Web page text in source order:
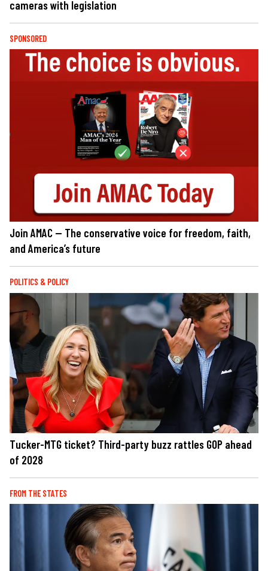
cameras with legislation
SPONSORED
Join AMAC — The conservative voice for freedom, faith,
and America’s future
POLITICS & POLICY
Tucker-MTG ticket? Third-party buzz rattles GOP ahead
of 2028
FROM THE STATES